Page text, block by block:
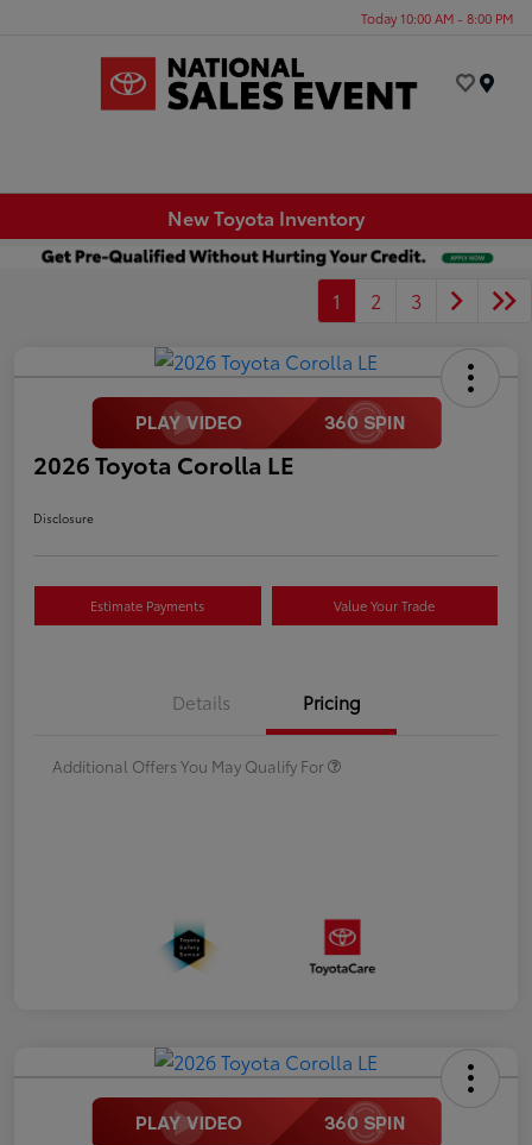
Today 10:00 AM - 8:00 PM
New Toyota Inventory
1 2 3
2026 Toyota Corolla LE
Disclosure
Estimate Payments Value Your Trade
Details Pricing
Additional Offers You May Qualify For